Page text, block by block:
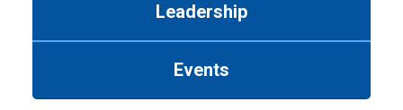
Leadership
Events